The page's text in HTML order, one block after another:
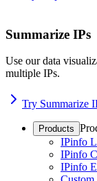
Summarize IPs
Use our data
multiple IPs.
Try Summarize
Products
IPinfo
IPinfo
IPinfo